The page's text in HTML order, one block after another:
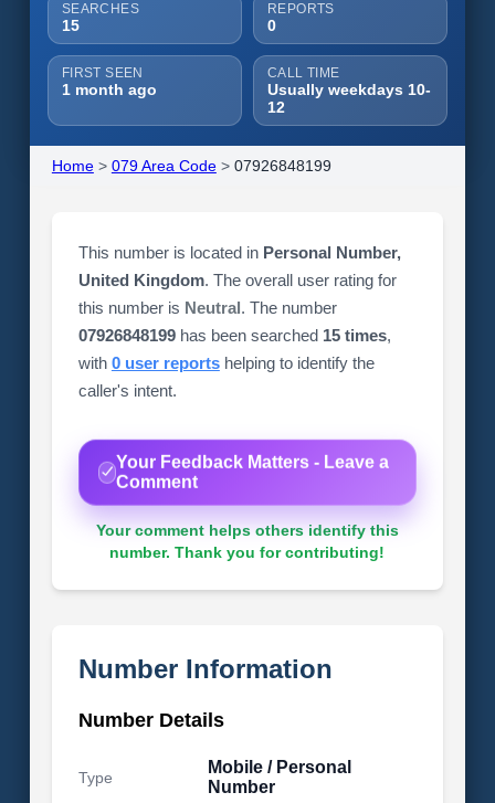
SEARCHES
15
REPORTS
0
FIRST SEEN
1 month ago
CALL TIME
Usually weekdays 10-
12
Home> 079 Area Code> 07926848199
This number is located in Personal Number,
United Kingdom. The overall user rating for
this number is Neutral. The number
07926848199has been searched 15 times,
with 0 user reportshelping to identify the
caller's intent.
Your Feedback Matters - Leave a
Comment
Your comment helps others identify this
number. Thank you for contributing!
Number Information
Number Details
Type
Mobile / Personal
Number